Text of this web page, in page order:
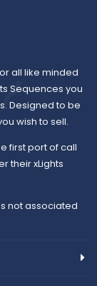
all like minded
Sequences you
Designed to be
wish to sell.
first port of call
their xLights
not associated